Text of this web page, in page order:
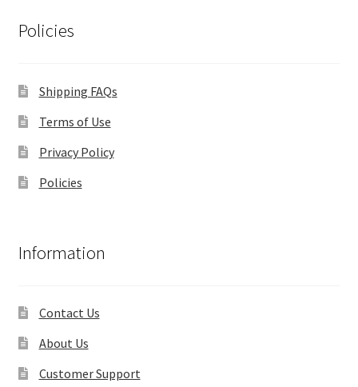
Policies
Shipping FAQs
Terms of Use
Privacy Policy
Policies
Information
Contact Us
About Us
Customer Support